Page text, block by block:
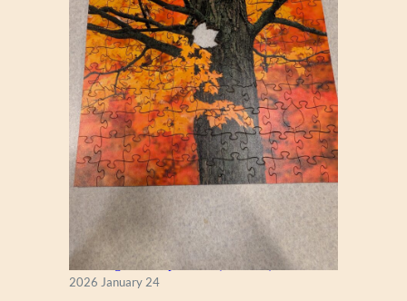
New England Maple Tree (Zen 122)
2026 January 24